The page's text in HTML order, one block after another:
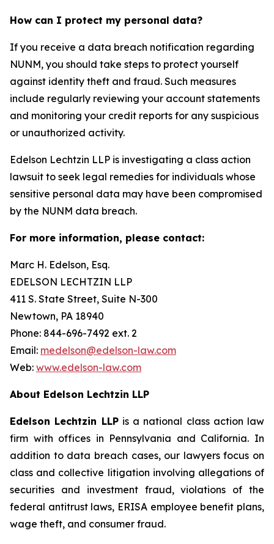
How can I protect my personal data?
If you receive a data breach notification regarding
NUNM, you should take steps to protect yourself
against identity theft and fraud. Such measures
include regularly reviewing your account statements
and monitoring your credit reports for any suspicious
or unauthorized activity.
Edelson Lechtzin LLP is investigating a class action
lawsuit to seek legal remedies for individuals whose
sensitive personal data may have been compromised
by the NUNM data breach.
For more information, please contact:
Marc H. Edelson, Esq.
EDELSON LECHTZIN LLP
411 S. State Street, Suite N-300
Newtown, PA 18940
Phone: 844-696-7492 ext. 2
Email: medelson@edelson-law.com
Web: www.edelson-law.com
About Edelson Lechtzin LLP
Edelson Lechtzin LLPis a national class action law
firm with offices in Pennsylvania and California. In
addition to data breach cases, our lawyers focus on
class and collective litigation involving allegations of
securities and investment fraud, violations of the
federal antitrust laws, ERISA employee benefit plans,
wage theft, and consumer fraud.